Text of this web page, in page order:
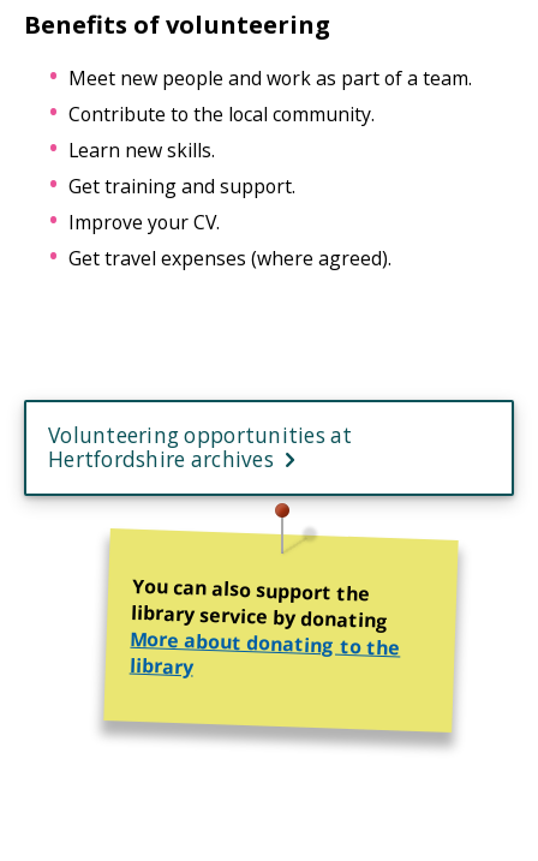
Benefits of volunteering
Meet new people and work as part of a team.
Contribute to the local community.
Learn new skills.
Get training and support.
Improve your CV.
Get travel expenses (where agreed).
Volunteering opportunities at
Hertfordshire archives
You can also support the
library service by donating
More about donating to the
library